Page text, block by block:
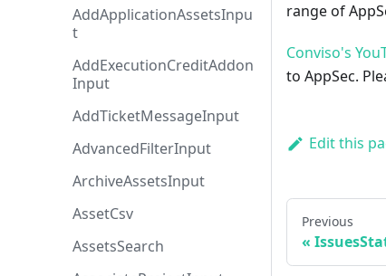
AddApplicationAssetsInpu
t
AddExecutionCreditAddon
Input
AddTicketMessageInput
AdvancedFilterInput
ArchiveAssetsInput
AssetCsv
AssetsSearch
range of
Conviso's
to AppSec.
Edit this
Previous